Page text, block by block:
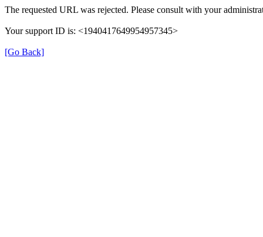
The requested URL was rejected. Please consult with your
Your support ID is: <1940417649954957345>
[Go Back]